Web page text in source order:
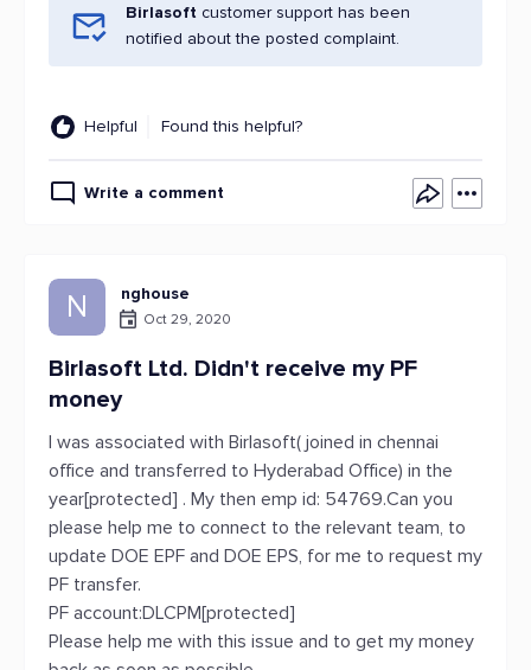
Birlasoft customer support has been
notified about the posted complaint.
Helpful Found this helpful?
Write a comment
N nghouse
Oct 29, 2020
Birlasoft Ltd. Didn't receive my PF
money
I was associated with Birlasoft( joined in chennai
office and transferred to Hyderabad Office) in the
year[protected] . My then emp id: 54769.Can you
please help me to connect to the relevant team, to
update DOE EPF and DOE EPS, for me to request my
PF transfer.
PF account:DLCPM[protected]
Please help me with this issue and to get my money